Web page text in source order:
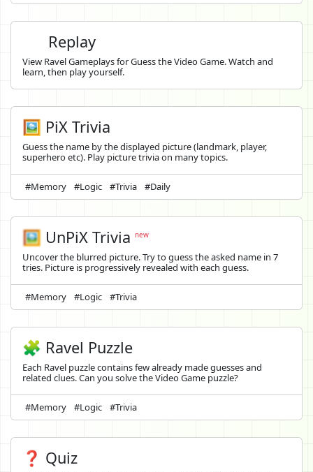
Replay
View Ravel Gameplays for Guess the Video Game. Watch and
learn, then play yourself.
🖼️ PiX Trivia
Guess the name by the displayed picture (landmark, player,
superhero etc). Play picture trivia on many topics.
#Memory #Logic #Trivia #Daily
🖼️ UnPiX Trivia new
Uncover the blurred picture. Try to guess the asked name in 7
tries. Picture is progressively revealed with each guess.
#Memory #Logic #Trivia
🧩 Ravel Puzzle
Each Ravel puzzle contains few already made guesses and
related clues. Can you solve the Video Game puzzle?
#Memory #Logic #Trivia
❓ Quiz